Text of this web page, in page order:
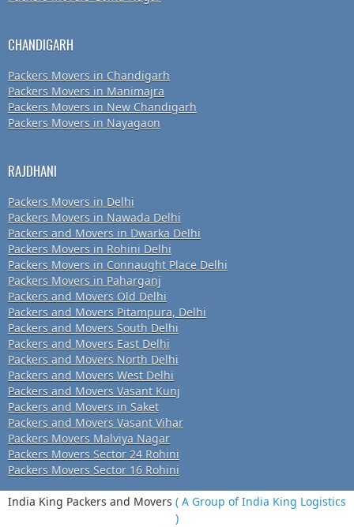
CHANDIGARH
Packers Movers in Chandigarh
Packers Movers in Manimajra
Packers Movers in New Chandigarh
Packers Movers in Nayagaon
RAJDHANI
Packers Movers in Delhi
Packers Movers in Nawada Delhi
Packers and Movers in Dwarka Delhi
Packers Movers in Rohini Delhi
Packers Movers in Connaught Place Delhi
Packers Movers in Paharganj
Packers and Movers Old Delhi
Packers and Movers Pitampura, Delhi
Packers and Movers South Delhi
Packers and Movers East Delhi
Packers and Movers North Delhi
Packers and Movers West Delhi
Packers and Movers Vasant Kunj
Packers and Movers in Saket
Packers and Movers Vasant Vihar
Packers Movers Malviya Nagar
Packers Movers Sector 24 Rohini
Packers Movers Sector 16 Rohini
India King Packers and Movers ( A Group of India King Logistics
)